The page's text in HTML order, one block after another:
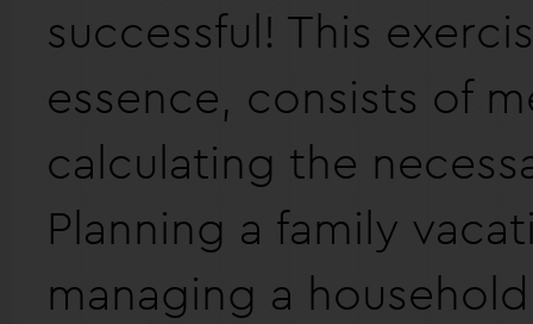
successful! This
essence, consists of
calculating the
Planning a family
managing a